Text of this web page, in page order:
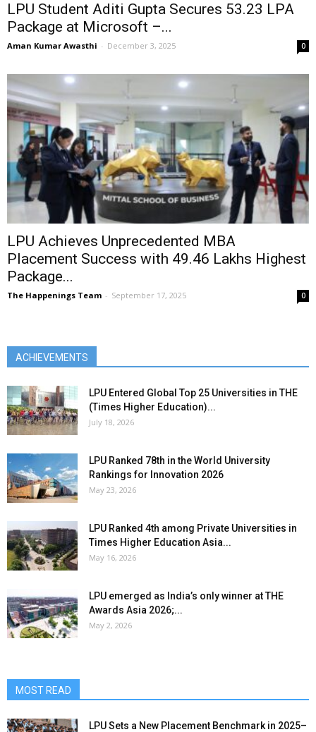
LPU Student Aditi Gupta Secures ₹53.23 LPA
Package at Microsoft –...
Aman Kumar Awasthi - December 3, 2025 0
LPU Achieves Unprecedented MBA
Placement Success with ₹49.46 Lakhs Highest
Package...
The Happenings Team - September 17, 2025 0
ACHIEVEMENTS
LPU Entered Global Top 25 Universities in THE
(Times Higher Education)...
July 18, 2026
LPU Ranked 78th in the World University
Rankings for Innovation 2026
May 23, 2026
LPU Ranked 4th among Private Universities in
Times Higher Education Asia...
May 16, 2026
LPU emerged as India’s only winner at THE
Awards Asia 2026;...
May 2, 2026
MOST READ
LPU Sets a New Placement Benchmark in 2025–